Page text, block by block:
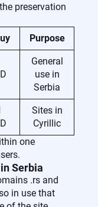
preservation
Purpose
General
use in
Serbia
Sites in
Cyrillic
one
Serbia
.rs and
in use that